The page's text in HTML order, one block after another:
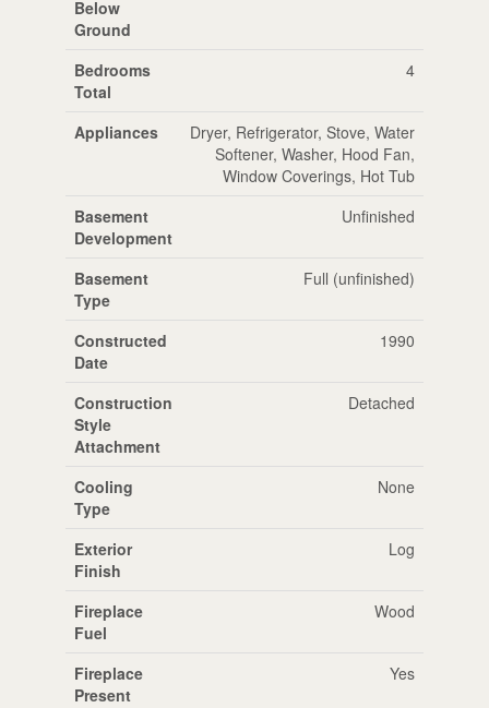
Below
Ground
Bedrooms
Total
4
Appliances
Dryer, Refrigerator, Stove, Water
Softener, Washer, Hood Fan,
Window Coverings, Hot Tub
Basement
Development
Unfinished
Basement
Type
Full (unfinished)
Constructed
Date
1990
Construction
Style
Attachment
Detached
Cooling
Type
None
Exterior
Finish
Log
Fireplace
Fuel
Wood
Fireplace
Present
Yes